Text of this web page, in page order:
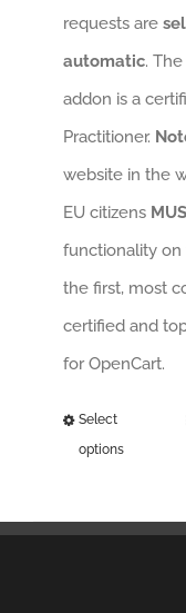
requests are
automatic.
addon is a
Practitioner.
website in the
EU citizens
functionality on
the first, most
certified and
for OpenCart.
Select
options